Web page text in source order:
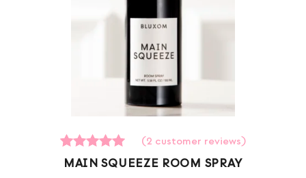
Rated
5.00
2
(2 customer reviews)
MAIN SQUEEZE ROOM SPRAY